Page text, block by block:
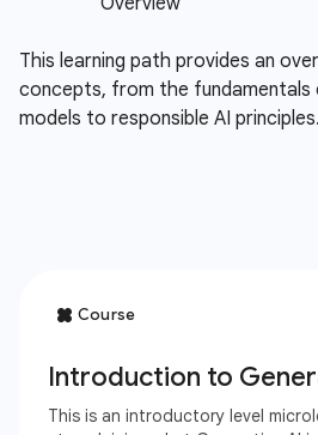
This learning path provides an
concepts, from the fundamentals
models to responsible AI principles.